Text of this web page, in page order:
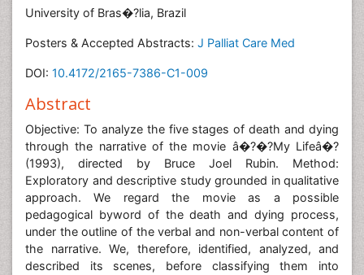
University of Bras�?­lia, Brazil
Posters & Accepted Abstracts: J Palliat Care Med
DOI: 10.4172/2165-7386-C1-009
Abstract
Objective: To analyze the five stages of death and dying
through the narrative of the movie â�?�?My Lifeâ�?
(1993), directed by Bruce Joel Rubin. Method:
Exploratory and descriptive study grounded in qualitative
approach. We regard the movie as a possible
pedagogical byword of the death and dying process,
under the outline of the verbal and non-verbal content of
the narrative. We, therefore, identified, analyzed, and
described its scenes, before classifying them into